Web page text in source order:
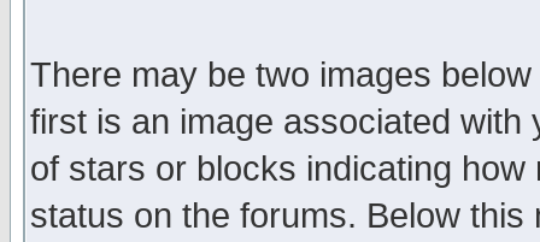
There may be two images
first is an image associated
of stars or blocks indicating
status on the forums. Below